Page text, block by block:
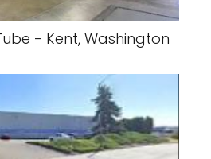
- Kent, Washington